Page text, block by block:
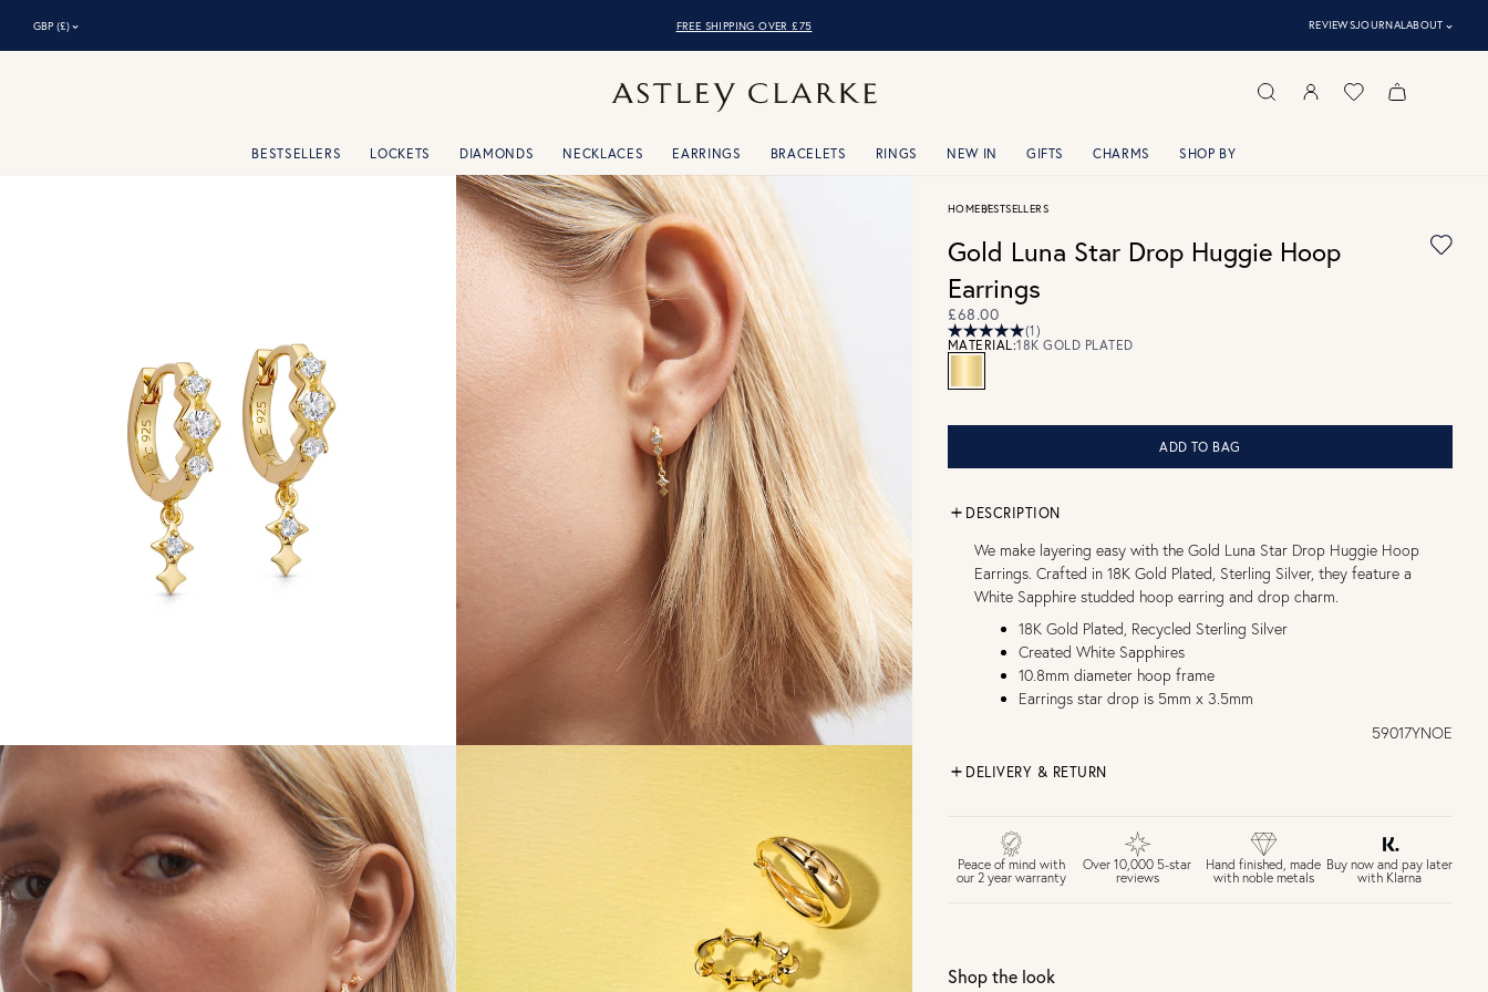
GBP (£)⌃ FREE SHIPPING OVER £75 REVIEWSJOURNALABOUT ⌃
BESTSELLERS LOCKETS DIAMONDS NECKLACES EARRINGS BRACELETS RINGS NEW IN GIFTS CHARMS SHOP BY
HOMEBESTSELLERS
Gold Luna Star Drop Huggie Hoop
Earrings
£68.00
(1)
MATERIAL:18K GOLD PLATED
ADD TO BAG
DESCRIPTION
We make layering easy with the Gold Luna Star Drop Huggie Hoop
Earrings. Crafted in 18K Gold Plated, Sterling Silver, they feature a
White Sapphire studded hoop earring and drop charm.
18K Gold Plated, Recycled Sterling Silver
Created White Sapphires
10.8mm diameter hoop frame
Earrings star drop is 5mm x 3.5mm
59017YNOE
DELIVERY & RETURN
£4 Standard 3-5 day delivery (FREE over £75)
£6.50 Next day delivery (FREE over £250)
30 days return period if you change your mind*
Peace of mind with
our 2 year warranty
Over 10,000 5-star
reviews
Hand finished, made
with noble metals
Buy now and pay later
with Klarna
Shop the look